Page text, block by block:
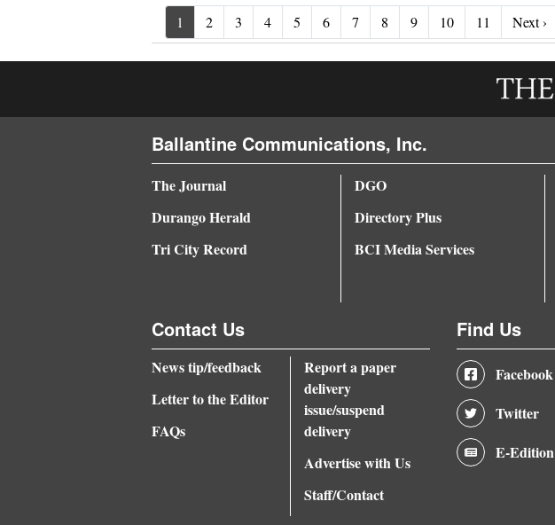
1 2 3 4 5 6 7 8 9 10 11 Next ›
Ballantine Communications, Inc.
The Journal
Durango Herald
Tri City Record
DGO
Directory Plus
BCI Media Services
Contact Us
News tip/feedback
Letter to the Editor
FAQs
Report a paper
delivery
issue/suspend
delivery
Advertise with Us
Staff/Contact
Find Us
Facebook
Twitter
E-Edition